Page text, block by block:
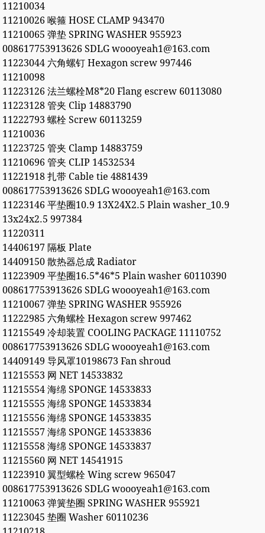
11210034
11210026 喉箍 HOSE CLAMP 943470
11210065 弹垫 SPRING WASHER 955923
008617753913626 SDLG woooyeah1@163.com
11223044 六角螺钉 Hexagon screw 997446
11210098
11223126 法兰螺栓M8*20 Flang escrew 60113080
11223128 管夹 Clip 14883790
11222793 螺栓 Screw 60113259
11210036
11223725 管夹 Clamp 14883759
11210696 管夹 CLIP 14532534
11221918 扎带 Cable tie 4881439
008617753913626 SDLG woooyeah1@163.com
11223146 平垫圈10.9 13X24X2.5 Plain washer_10.9
13x24x2.5 997384
11220311
14406197 隔板 Plate
14409150 散热器总成 Radiator
11223909 平垫圈16.5*46*5 Plain washer 60110390
008617753913626 SDLG woooyeah1@163.com
11210067 弹垫 SPRING WASHER 955926
11222985 六角螺栓 Hexagon screw 997462
11215549 冷却装置 COOLING PACKAGE 11110752
008617753913626 SDLG woooyeah1@163.com
14409149 导风罩10198673 Fan shroud
11215553 网 NET 14533832
11215554 海绵 SPONGE 14533833
11215555 海绵 SPONGE 14533834
11215556 海绵 SPONGE 14533835
11215557 海绵 SPONGE 14533836
11215558 海绵 SPONGE 14533837
11215560 网 NET 14541915
11223910 翼型螺栓 Wing screw 965047
008617753913626 SDLG woooyeah1@163.com
11210063 弹簧垫圈 SPRING WASHER 955921
11223045 垫圈 Washer 60110236